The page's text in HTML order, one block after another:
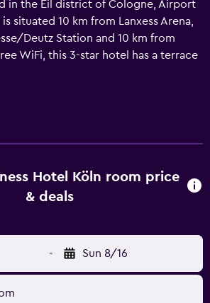
in the Eil district of Cologne, Airport
situated 10 km from Lanxess Arena,
Deutz Station and 10 km from
WiFi, this 3-star hotel has a terrace
parking is available on site. At the
with a wardrobe. Rooms include
the property. Cologne Bonn Airport
Hotel Köln room price
& deals
- Sun 8/16